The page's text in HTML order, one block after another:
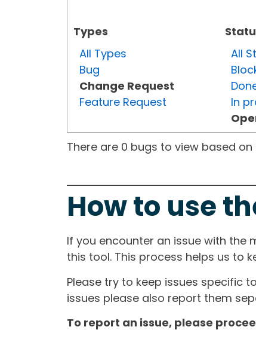
Types
All Types
Bug
Change Request
Feature Request
All
In
There are 0 bugs to view based
How to use
If you encounter an issue with the
this tool. This process helps us to
Please try to keep issues specific
issues please also report them
To report an issue, please